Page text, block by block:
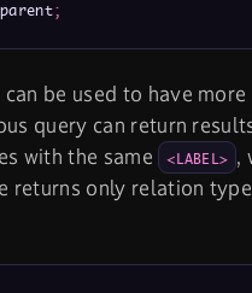
;
be used to have
query can return
with the same <LABEL> ,
returns only relation